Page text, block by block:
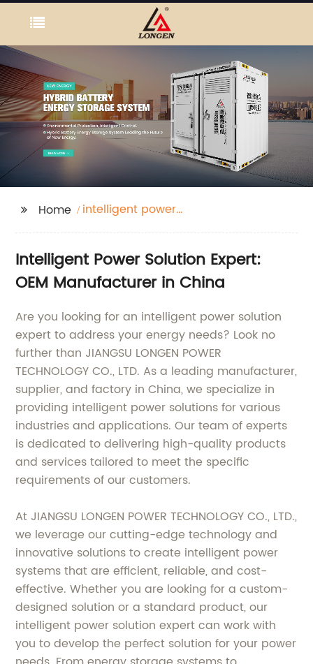
Home
intelligent power
Intelligent Power Solution Expert:
OEM Manufacturer in China
Are you looking for an intelligent power solution
expert to address your energy needs? Look no
further than JIANGSU LONGEN POWER
TECHNOLOGY CO., LTD. As a leading manufacturer,
supplier, and factory in China, we specialize in
providing intelligent power solutions for various
industries and applications. Our team of experts
is dedicated to delivering high-quality products
and services tailored to meet the specific
requirements of our customers.
At JIANGSU LONGEN POWER TECHNOLOGY CO., LTD.,
we leverage our cutting-edge technology and
innovative solutions to create intelligent power
systems that are efficient, reliable, and cost-
effective. Whether you are looking for a custom-
designed solution or a standard product, our
intelligent power solution expert can work with
you to develop the perfect solution for your power